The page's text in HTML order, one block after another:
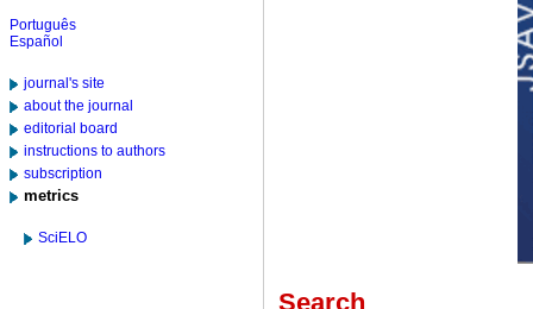
Português
Español
journal's site
about the journal
editorial board
instructions to authors
subscription
metrics
SciELO
Search